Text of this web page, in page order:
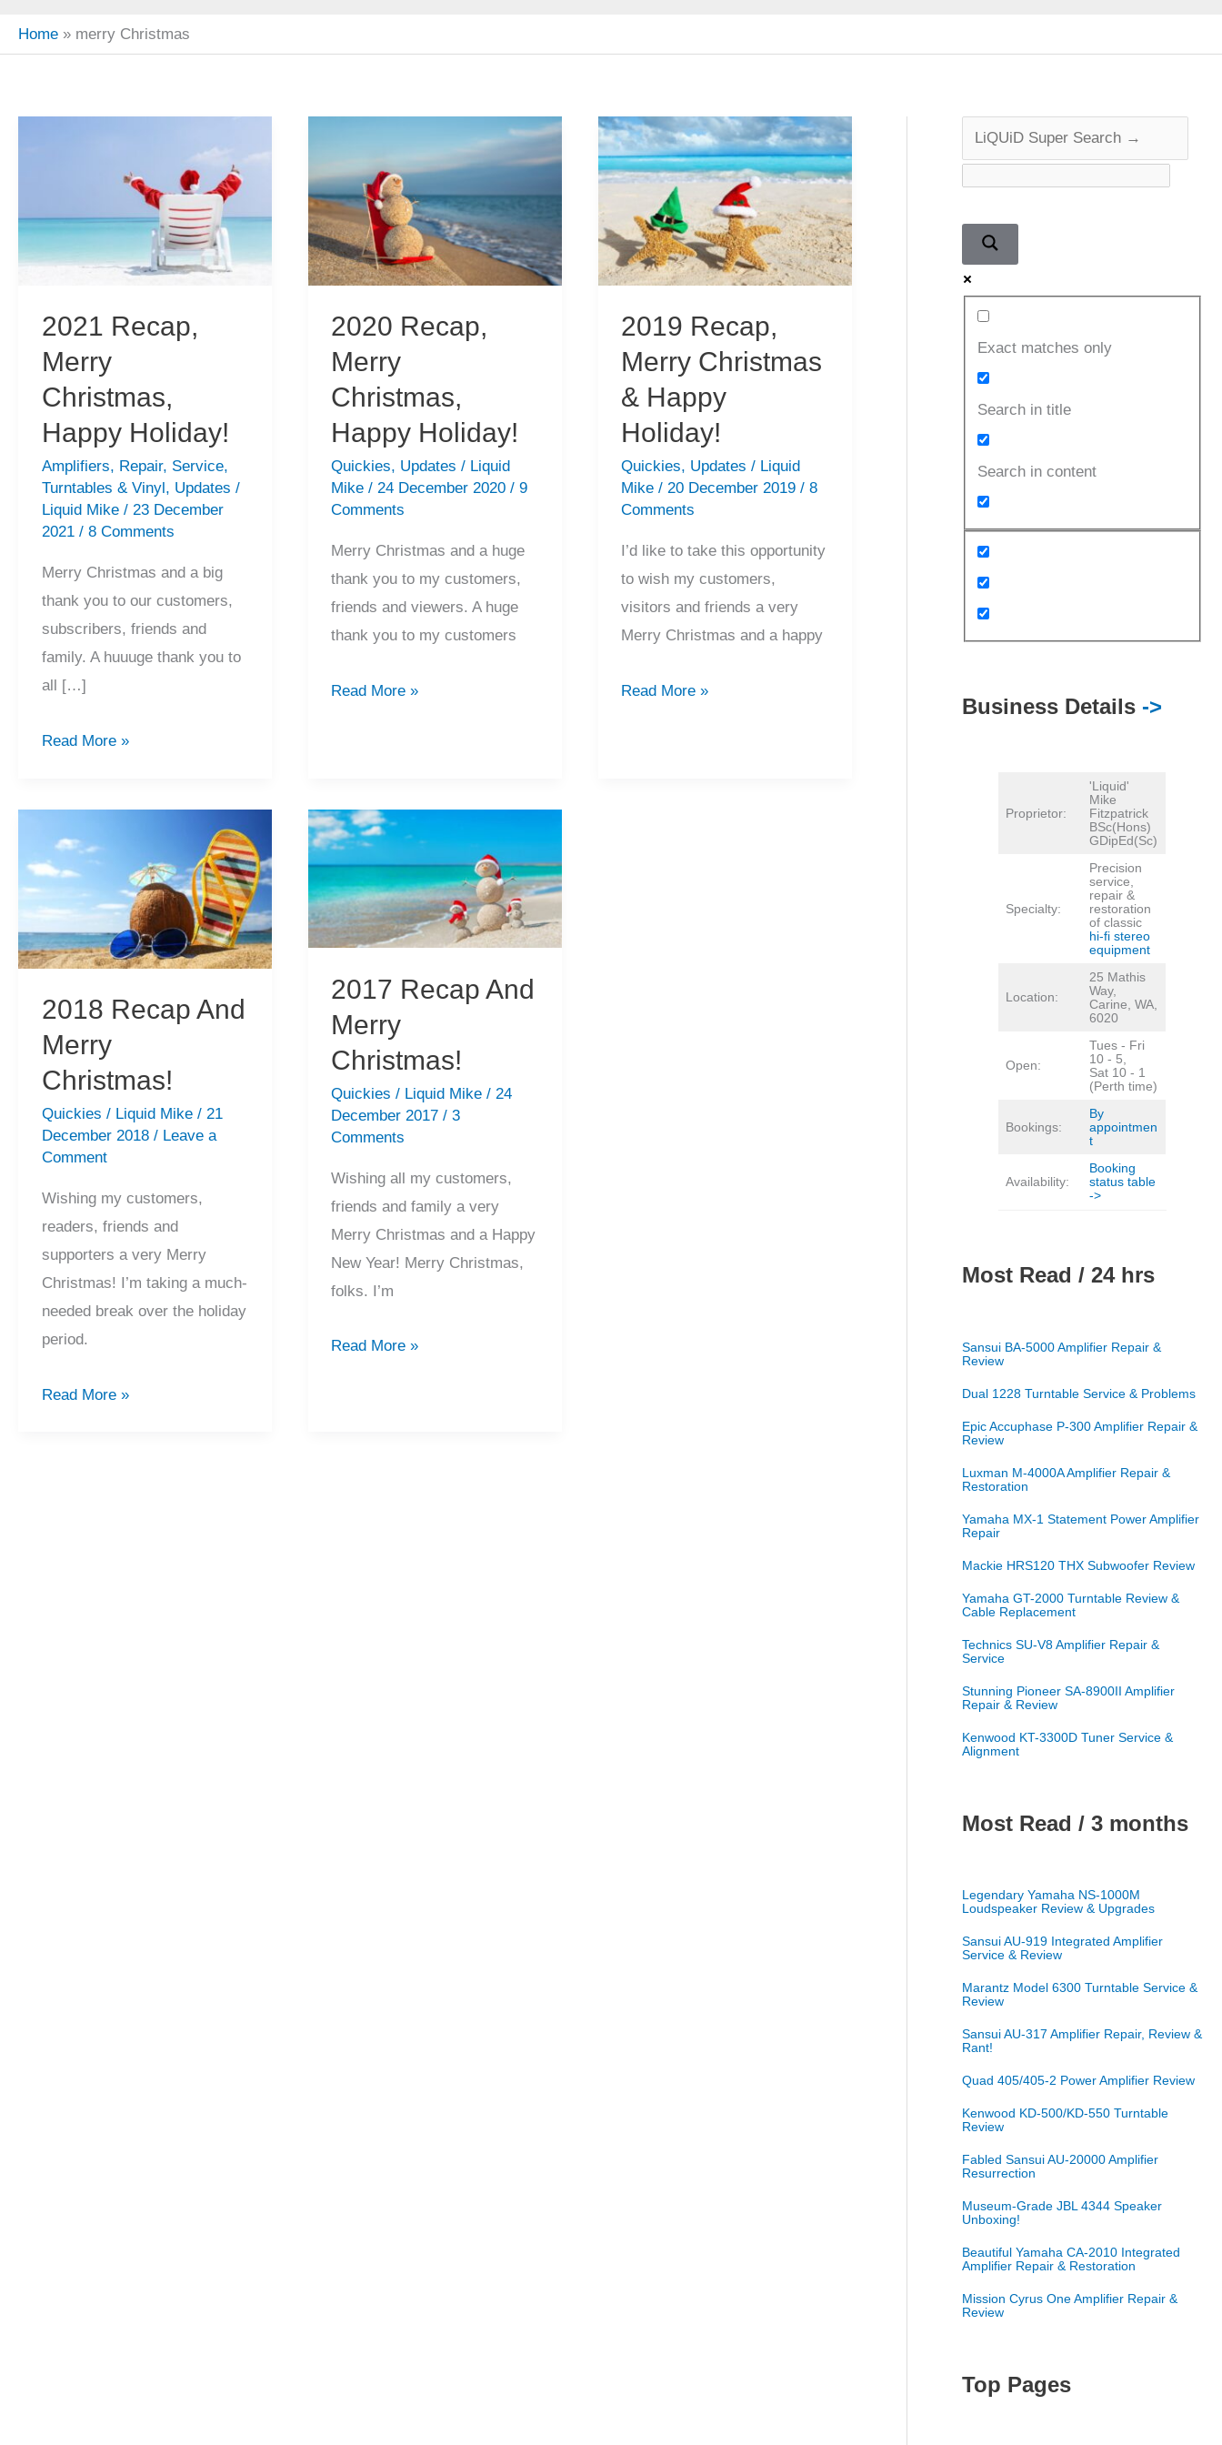
Home merry Christmas
2021 Recap,
Merry
Christmas,
Happy Holiday!
Amplifiers, Repair, Service,
Turntables & Vinyl , Updates /
Liquid Mike / 23 December
2021 / 8 Comments
Merry Christmas and a big
thank you to our customers,
subscribers, friends and
family. A huuuge thank you to
all […]
2021
Happy
Holiday!
Read More »
2020 Recap,
Merry
Christmas,
Happy Holiday!
Quickies, Updates / Liquid
Mike/24 December 2020/9
Comments
Merry Christmas and a huge
thank you to my customers,
friends and viewers. A huge
thank you to my customers
2020
Holiday!
Read More »
2019 Recap,
Merry Christmas
& Happy
Holiday!
Quickies, Updates / Liquid
Mike/20 December 2019/8
Comments
I’d like to take this opportunity
to wish my customers,
visitors and friends a very
Merry Christmas and a happy
2019
Read More »
2018 Recap And
Merry
Christmas!
Quickies / Liquid Mike / 21
December 2018 / Leave a
Comment
Wishing my customers,
readers, friends and
supporters a very Merry
Christmas! I’m taking a much-
needed break over the holiday
period.
2018
Read More »
2017 Recap And
Merry
Christmas!
Quickies / Liquid Mike/ 24
December 2017/3
Comments
Wishing all my customers,
friends and family a very
Merry Christmas and a Happy
New Year! Merry Christmas,
folks. I’m
2017
Read More »
Exact matches only
Search in title
Search in content
Business Details ->
Proprietor:
'Liquid'
Mike
Fitzpatrick
BSc(Hons)
GDipEd(Sc)
Specialty:
Precision
service,
repair &
restoration
of classic
hi-fi stereo
equipment
Location:
25 Mathis
Way,
Carine, WA,
6020
Open:
Tues - Fri
10 - 5,
Sat 10 - 1
(Perth time)
Bookings:
By
appointmen
t
Availability:
Booking
status table
->
Most Read / 24 hrs
Sansui BA-5000 Amplifier Repair &
Review
Dual 1228 Turntable Service & Problems
Epic Accuphase P-300 Amplifier Repair &
Review
Luxman M-4000A Amplifier Repair &
Restoration
Yamaha MX-1 Statement Power Amplifier
Repair
Mackie HRS120 THX Subwoofer Review
Yamaha GT-2000 Turntable Review &
Cable Replacement
Technics SU-V8 Amplifier Repair &
Service
Stunning Pioneer SA-8900II Amplifier
Repair & Review
Kenwood KT-3300D Tuner Service &
Alignment
Most Read / 3 months
Legendary Yamaha NS-1000M
Loudspeaker Review & Upgrades
Sansui AU-919 Integrated Amplifier
Service & Review
Marantz Model 6300 Turntable Service &
Review
Sansui AU-317 Amplifier Repair, Review &
Rant!
Quad 405/405-2 Power Amplifier Review
Kenwood KD-500/KD-550 Turntable
Review
Fabled Sansui AU-20000 Amplifier
Resurrection
Museum-Grade JBL 4344 Speaker
Unboxing!
Beautiful Yamaha CA-2010 Integrated
Amplifier Repair & Restoration
Mission Cyrus One Amplifier Repair &
Review
Top Pages